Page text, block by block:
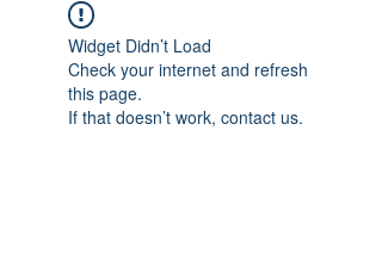
Widget Didn’t Load
Check your internet and refresh
this page.
If that doesn’t work, contact us.